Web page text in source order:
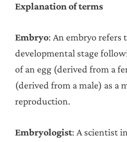
Explanation of terms
Embryo: An embryo refers
developmental stage
of an egg (derived from a
(derived from a male) as a
reproduction.
Embryologist: A scientist